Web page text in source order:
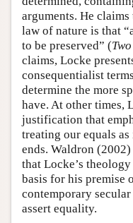
arguments. He
law of nature is that
to be preserved” (
claims, Locke
consequentialist
determine the more
have. At other times,
justification that
treating our equals
ends. Waldron
that Locke’s
basis for his premise
contemporary
assert equality.